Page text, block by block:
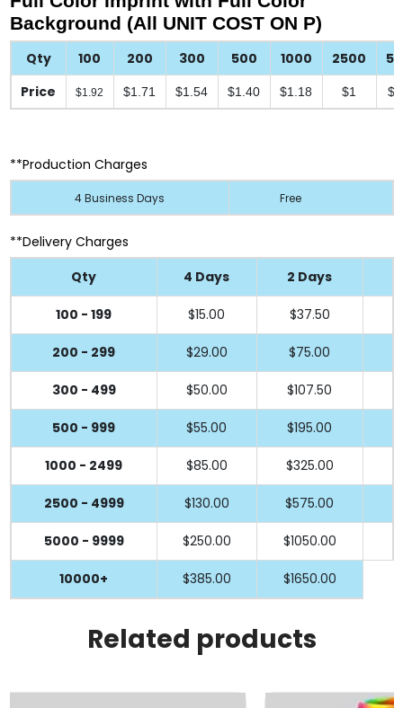
Background (All UNIT COST ON P)
Qty 100 200 300 500 1000 2500
Price
$1.92 $1.71 $1.54 $1.40 $1.18 $1
**Production Charges
4 Business Days Free
**Delivery Charges
Qty
4 Days 2 Days
100 - 199 $15.00 $37.50
200 - 299 $29.00 $75.00
300 - 499 $50.00 $107.50
500 - 999 $55.00 $195.00
1000 - 2499 $85.00 $325.00
2500 - 4999 $130.00 $575.00
5000 - 9999 $250.00 $1050.00
10000+ $385.00 $1650.00
Related products